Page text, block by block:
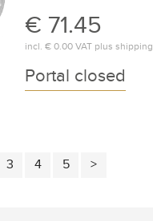
€ 71.45
incl. € 0.00VAT plus shipping
Portal closed
3 4 5